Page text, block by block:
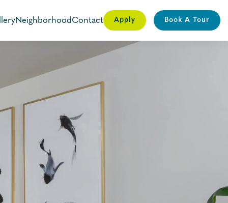
NeighborhoodContact Apply Book A Tour